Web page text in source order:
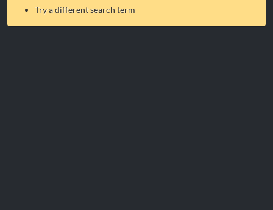
Try a different search term